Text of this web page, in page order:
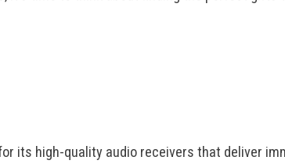
its high-quality audio receivers that deliver